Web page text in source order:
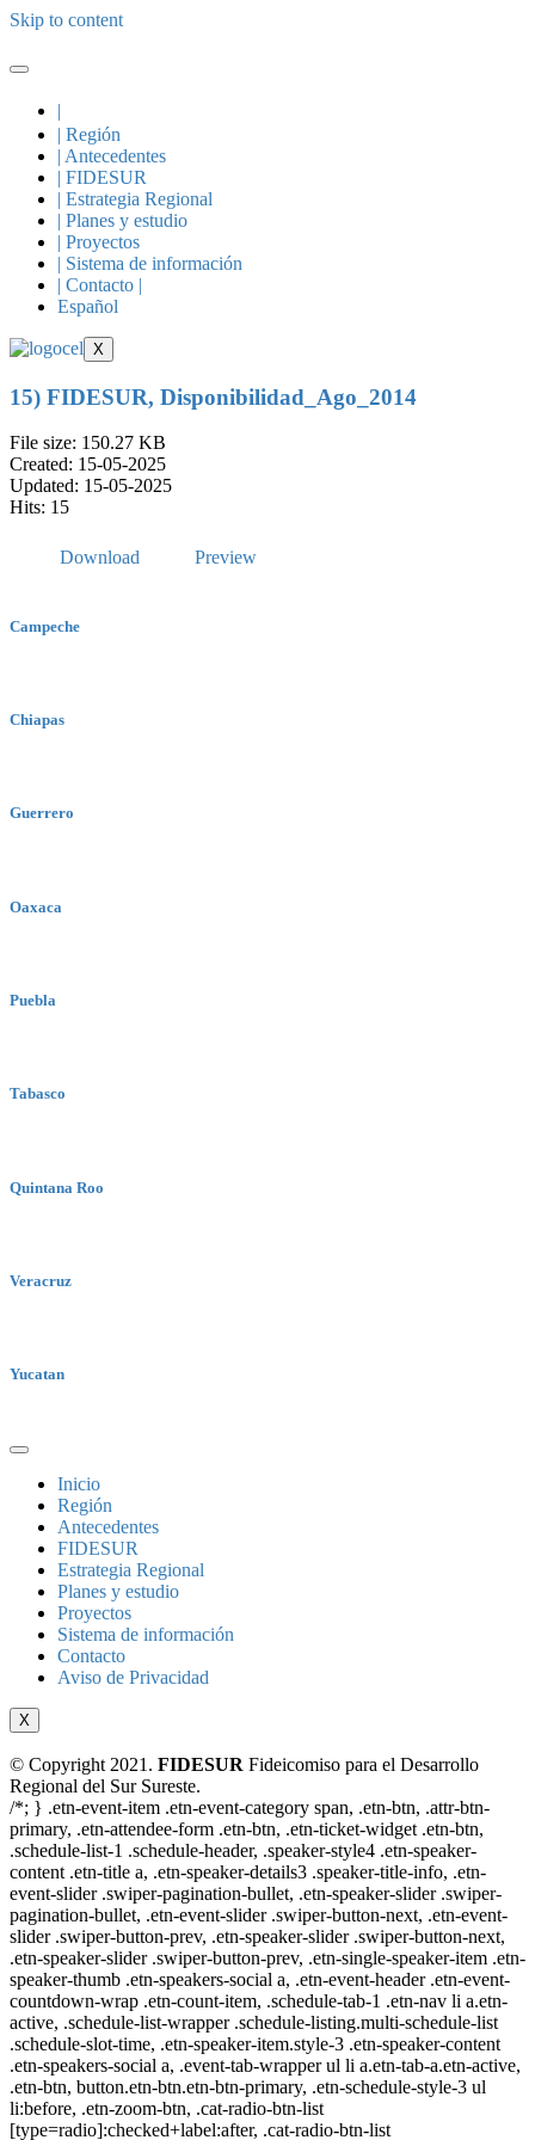
Skip to content
|
| Región
| Antecedentes
| FIDESUR
| Estrategia Regional
| Planes y estudio
| Proyectos
| Sistema de información
| Contacto |
Español
X
15) FIDESUR, Disponibilidad_Ago_2014
File size: 150.27 KB
Created: 15-05-2025
Updated: 15-05-2025
Hits: 15
Download Preview
Campeche
Chiapas
Guerrero
Oaxaca
Puebla
Tabasco
Quintana Roo
Veracruz
Yucatan
Inicio
Región
Antecedentes
FIDESUR
Estrategia Regional
Planes y estudio
Proyectos
Sistema de información
Contacto
Aviso de Privacidad
X
© Copyright 2021. FIDESUR Fideicomiso para el Desarrollo
Regional del Sur Sureste.
/*; } .etn-event-item .etn-event-category span, .etn-btn, .attr-btn-
primary, .etn-attendee-form .etn-btn, .etn-ticket-widget .etn-btn,
.schedule-list-1 .schedule-header, .speaker-style4 .etn-speaker-
content .etn-title a, .etn-speaker-details3 .speaker-title-info, .etn-
event-slider .swiper-pagination-bullet, .etn-speaker-slider .swiper-
pagination-bullet, .etn-event-slider .swiper-button-next, .etn-event-
slider .swiper-button-prev, .etn-speaker-slider .swiper-button-next,
.etn-speaker-slider .swiper-button-prev, .etn-single-speaker-item .etn-
speaker-thumb .etn-speakers-social a, .etn-event-header .etn-event-
countdown-wrap .etn-count-item, .schedule-tab-1 .etn-nav li a.etn-
active, .schedule-list-wrapper .schedule-listing.multi-schedule-list
.schedule-slot-time, .etn-speaker-item.style-3 .etn-speaker-content
.etn-speakers-social a, .event-tab-wrapper ul li a.etn-tab-a.etn-active,
.etn-btn, button.etn-btn.etn-btn-primary, .etn-schedule-style-3 ul
li:before, .etn-zoom-btn, .cat-radio-btn-list
[type=radio]:checked+label:after, .cat-radio-btn-list